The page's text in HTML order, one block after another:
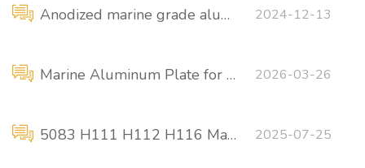
2024-12-13
Anodized marine grade aluminum profiles
2026-03-26
Marine Aluminum Plate for Ship Superstructure
2025-07-25
5083 H111 H112 H116 Marine grade aluminum plate manufacturer